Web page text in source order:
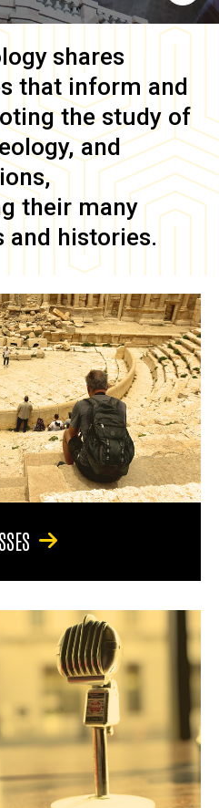
shares
that inform and
the study of
and
their many
and histories.